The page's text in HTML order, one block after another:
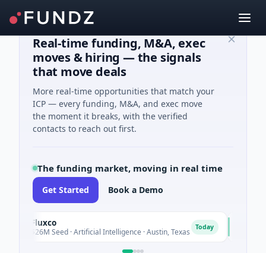
Real-time funding, M&A, exec
moves & hiring — the signals
that move deals
More real-time opportunities that match your
ICP — every funding, M&A, and exec move
the moment it breaks, with the verified
contacts to reach out first.
The funding market, moving in real time
Get Started Book a Demo
$26M Seed · Artificial Intelligence · Austin, Texas N